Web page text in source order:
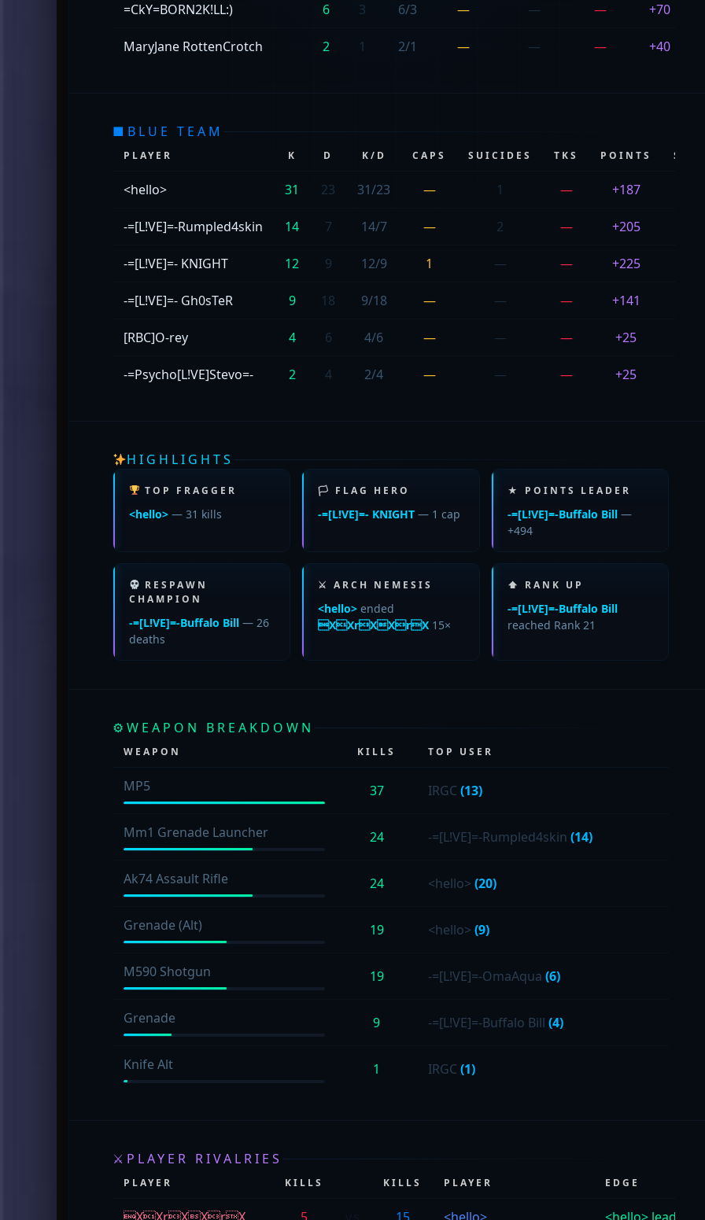
=CkY=BORN2K!LL:) 6 3 6/3 — — — +70
MaryJane RottenCrotch 2 1 2/1 — — — +40
■ BLUE TEAM
PLAYER K D K/D CAPS SUICIDES TKS POINTS
<hello> 31 23 31/23 — 1 — +187
-=[L!VE]=-Rumpled4skin 14 7 14/7 — 2 — +205
-=[L!VE]=- KNIGHT 12 9 12/9 1 — — +225
-=[L!VE]=- Gh0sTeR 9 18 9/18 — — — +141
[RBC]O-rey 4 6 4/6 — — — +25
-=Psycho[L!VE]Stevo=- 2 4 2/4 — — — +25
HIGHLIGHTS
TOP FRAGGER
<hello> — 31 kills
🏳 FLAG HERO
-=[L!VE]=- KNIGHT — 1 cap
★ POINTS LEADER
-=[L!VE]=-Buffalo Bill—
+494
RESPAWN
CHAMPION
-=[L!VE]=-Buffalo Bill — 26
deaths
⚔ ARCH NEMESIS
<hello> ended
XXrXXrX 15×
⬆ RANK UP
-=[L!VE]=-Buffalo Bill
reached Rank 21
⚙ WEAPON BREAKDOWN
WEAPON KILLS TOP USER
MP5 37 IRGC (13)
Mm1 Grenade Launcher 24 -=[L!VE]=-Rumpled4skin (14)
Ak74 Assault Rifle 24 <hello> (20)
Grenade (Alt) 19 <hello> (9)
M590 Shotgun 19 -=[L!VE]=-OmaAqua (6)
Grenade 9 -=[L!VE]=-Buffalo Bill (4)
Knife Alt 1 IRGC (1)
⚔ PLAYER RIVALRIES
PLAYER KILLS KILLS PLAYER EDGE